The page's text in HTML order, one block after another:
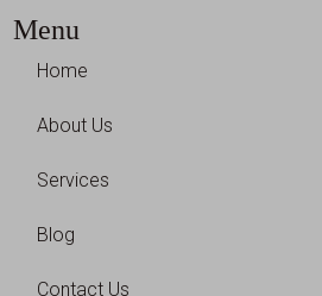
Menu
Home
About Us
Services
Blog
Contact Us